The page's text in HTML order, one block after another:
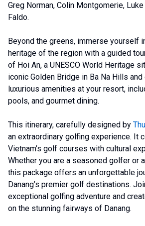
Greg Norman, Colin Montgomerie,
Faldo.
Beyond the greens, immerse yourself
heritage of the region with a guided
of Hoi An, a UNESCO World Heritage
iconic Golden Bridge in Ba Na Hills
luxurious amenities at your resort,
pools, and gourmet dining.
This itinerary, carefully designed by
an extraordinary golfing experience. It
Vietnam’s golf courses with cultural
Whether you are a seasoned golfer or
this package offers an unforgettable
Danang’s premier golf destinations.
exceptional golfing adventure and
on the stunning fairways of Danang.